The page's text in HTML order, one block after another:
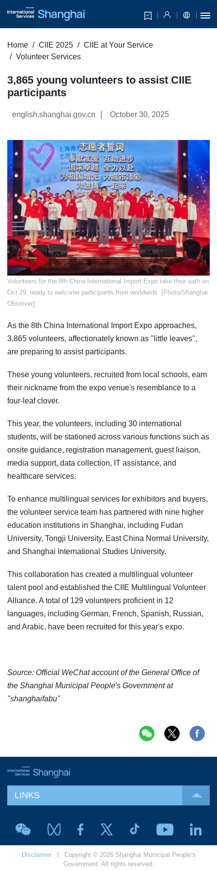
Home CIIE 2025
CIIE at Your Service
Volunteer Services
3,865 young volunteers to assist CIIE
participants
english.shanghai.gov.cn October 30, 2025
​Volunteers for the 8th China International Import Expo take their oath on
Oct 29, ready to welcome participants from worldwide. [Photo/Shanghai
Observer]
As the 8th China International Import Expo approaches,
3,865 volunteers, affectionately known as "little leaves",
are preparing to assist participants.
These young volunteers, recruited from local schools, earn
their nickname from the expo venue's resemblance to a
four-leaf clover.
This year, the volunteers, including 30 international
students, will be stationed across various functions such as
onsite guidance, registration management, guest liaison,
media support, data collection, IT assistance, and
healthcare services.
To enhance multilingual services for exhibitors and buyers,
the volunteer service team has partnered with nine higher
education institutions in Shanghai, including Fudan
University, Tongji University, East China Normal University,
and Shanghai International Studies University.
This collaboration has created a multilingual volunteer
talent pool and established the CIIE Multilingual Volunteer
Alliance. A total of 129 volunteers proficient in 12
languages, including German, French, Spanish, Russian,
and Arabic, have been recruited for this year's expo.
Source: Official WeChat account of the General Office of
the Shanghai Municipal People's Government at
"shanghaifabu"
LINKS
Disclaimer| Copyright © 2026 Shanghai Municipal People's
Government. All rights reserved.